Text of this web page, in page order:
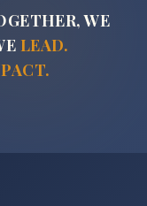
WE
LEAD.